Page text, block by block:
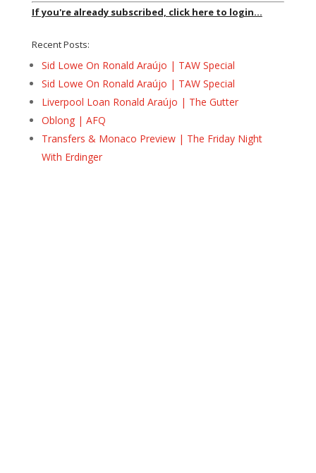
If you're already subscribed, click here to login...
Recent Posts:
Sid Lowe On Ronald Araújo | TAW Special
Sid Lowe On Ronald Araújo | TAW Special
Liverpool Loan Ronald Araújo | The Gutter
Oblong | AFQ
Transfers & Monaco Preview | The Friday Night
With Erdinger